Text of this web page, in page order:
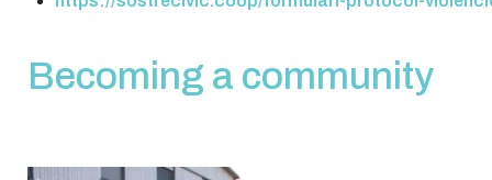
Becoming a community